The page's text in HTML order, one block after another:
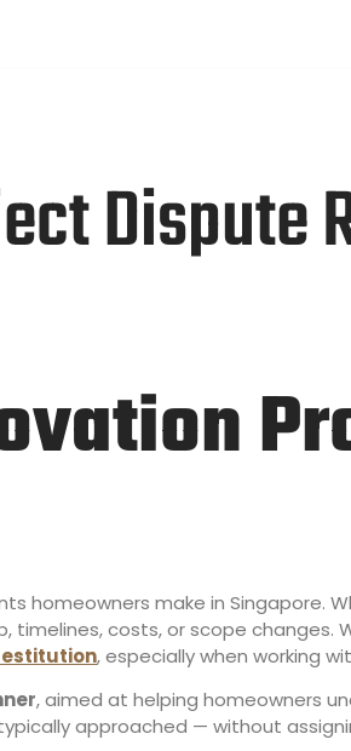
Dispute
homeowners make in Singapore.
costs, or scope changes.
, especially when working
, aimed at helping homeowners
approached — without